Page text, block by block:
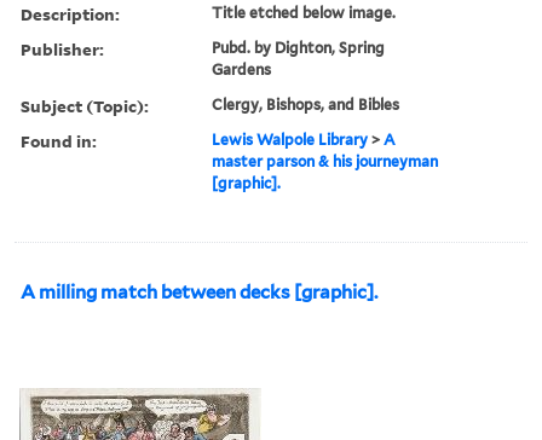
Description: Title etched below image.
Publisher:
Pubd. by Dighton, Spring
Gardens
Subject (Topic): Clergy, Bishops, and Bibles
Found in: Lewis Walpole Library >A
master parson & his journeyman
[graphic].
A milling match between decks [graphic].